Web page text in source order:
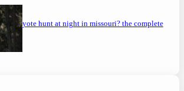
coyote hunt at night in missouri? the complete